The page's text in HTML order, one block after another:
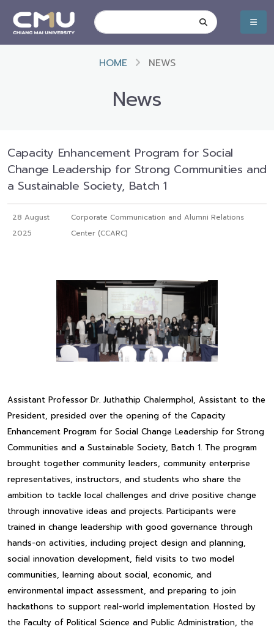
HOME NEWS
News
Capacity Enhancement Program for Social
Change Leadership for Strong Communities and
a Sustainable Society, Batch 1
28 August
2025
Corporate Communication and Alumni Relations
Center (CCARC)
Assistant Professor Dr. Juthathip Chalermphol, Assistant to the
President, presided over the opening of the Capacity
Enhancement Program for Social Change Leadership for Strong
Communities and a Sustainable Society, Batch 1. The program
brought together community leaders, community enterprise
representatives, instructors, and students who share the
ambition to tackle local challenges and drive positive change
through innovative ideas and projects. Participants were
trained in change leadership with good governance through
hands-on activities, including project design and planning,
social innovation development, field visits to two model
communities, learning about social, economic, and
environmental impact assessment, and preparing to join
hackathons to support real-world implementation. Hosted by
the Faculty of Political Science and Public Administration, the